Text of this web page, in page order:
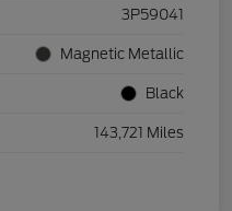
3P59041
Magnetic Metallic
Black
143,721 Miles